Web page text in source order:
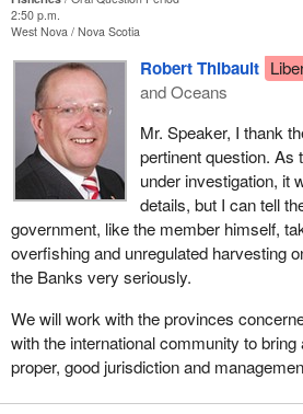
2:50 p.m.
West Nova
Nova Scotia
Robert Thibault
and Oceans
Mr. Speaker, I thank
pertinent question. As
under investigation, it
details, but I can tell
government, like the member himself,
overfishing and unregulated harvesting
the Banks very seriously.
We will work with the provinces
with the international community to
proper, good jurisdiction and